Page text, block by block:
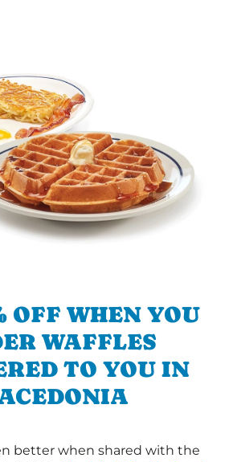
OFF WHEN YOU
WAFFLES
TO YOU IN
better when shared with the